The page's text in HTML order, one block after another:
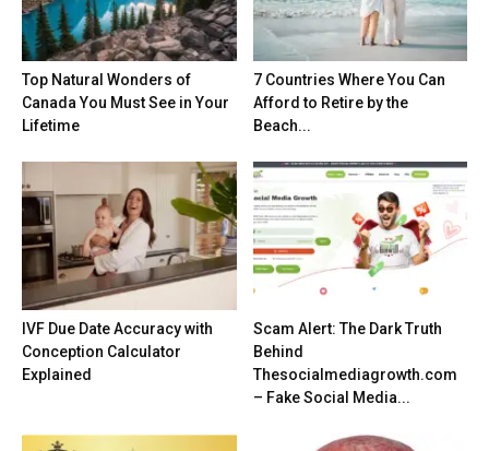
Top Natural Wonders of
Canada You Must See in Your
Lifetime
7 Countries Where You Can
Afford to Retire by the
Beach...
IVF Due Date Accuracy with
Conception Calculator
Explained
Scam Alert: The Dark Truth
Behind
Thesocialmediagrowth.com
– Fake Social Media...